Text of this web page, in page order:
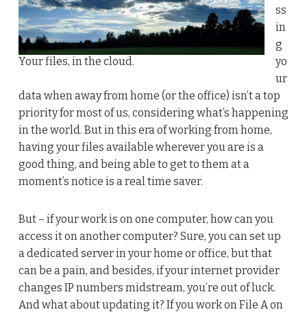
Your files, in the cloud.
ss
in
g
yo
ur
data when away from home (or the office) isn’t a top
priority for most of us, considering what’s happening
in the world. But in this era of working from home,
having your files available wherever you are is a
good thing, and being able to get to them at a
moment’s notice is a real time saver.
But – if your work is on one computer, how can you
access it on another computer? Sure, you can set up
a dedicated server in your home or office, but that
can be a pain, and besides, if your internet provider
changes IP numbers midstream, you’re out of luck.
And what about updating it? If you work on File A on